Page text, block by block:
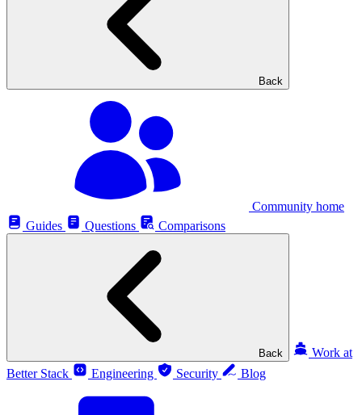
Back
Community home
Guides
Questions Comparisons
Back
Work at
Better Stack
Engineering Security Blog